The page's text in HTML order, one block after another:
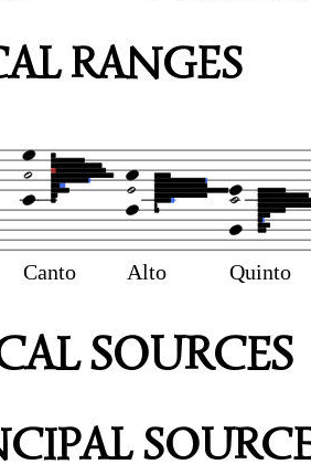
RANGES
Canto Alto Quinto
SOURCES